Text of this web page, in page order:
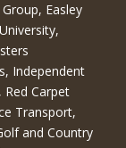
Easley
Independent
Red Carpet
Transport,
and Country